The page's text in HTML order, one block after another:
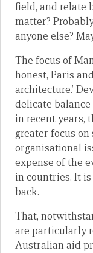
field, and relate
matter?
anyone else?
The focus of
honest, Paris
architecture.’
delicate
in recent years,
greater focus
organisational
expense of the
in countries. It
back.
That,
are particularly
Australian aid